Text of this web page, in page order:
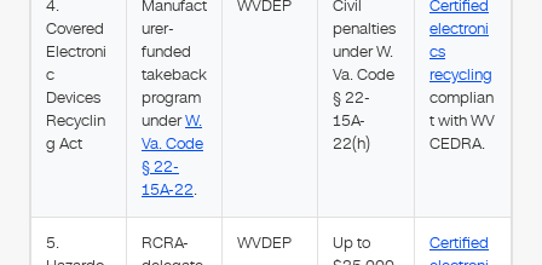
4.
Covered
Electroni
c
Devices
Recyclin
g Act
Manufact
urer-
funded
takeback
program
underW.
Va. Code
§ 22-
15A-22.
WVDEP
Civil
penalties
under W.
Va. Code
§ 22-
15A-
22(h)
Certified
electroni
cs
recycling
complian
t with WV
CEDRA.
5.
RCRA-
WVDEP
Up to
Certified